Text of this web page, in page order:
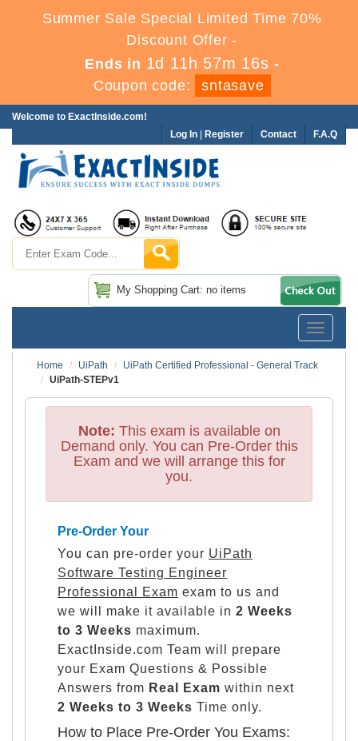
Summer Sale Special Limited Time 70%
Discount Offer -
Ends in 1d 11h 57m 15s -
Coupon code:
sntasave
Welcome to ExactInside.com!
F.A.Q
Contact
Log In Register
My Shopping Cart: no items
Toggle
Home
UiPath
UiPath Certified Professional - General Track
UiPath-STEPv1
Note: This exam is available on
Demand only. You can Pre-Order this
Exam and we will arrange this for
you.
Pre-Order Your
You can pre-order your UiPath
Software Testing Engineer
Professional Exam exam to us and
we will make it available in 2 Weeks
to 3 Weeks maximum.
ExactInside.com Team will prepare
your Exam Questions & Possible
Answers from Real Exam within next
2 Weeks to 3 Weeks Time only.
How to Place Pre-Order You Exams: